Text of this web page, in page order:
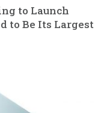
to Launch
to Be Its Largest